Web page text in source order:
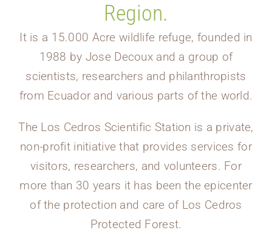
Region.
It is a 15.000 Acre wildlife refuge, founded in
1988 by Jose Decoux and a group of
scientists, researchers and philanthropists
from Ecuador and various parts of the world.
The Los Cedros Scientific Station is a private,
non-profit initiative that provides services for
visitors, researchers, and volunteers. For
more than 30 years it has been the epicenter
of the protection and care of Los Cedros
Protected Forest.